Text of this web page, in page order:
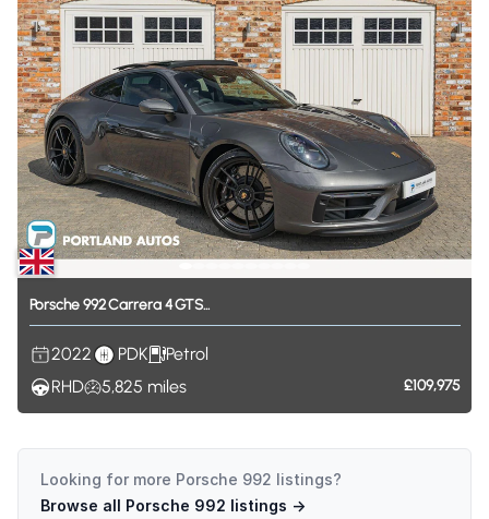
Porsche992Carrera 4GTS...
2022 PDK
Petrol
RHD
5,825 miles £109,975
Looking for more Porsche 992 listings?
Browse all Porsche 992 listings →